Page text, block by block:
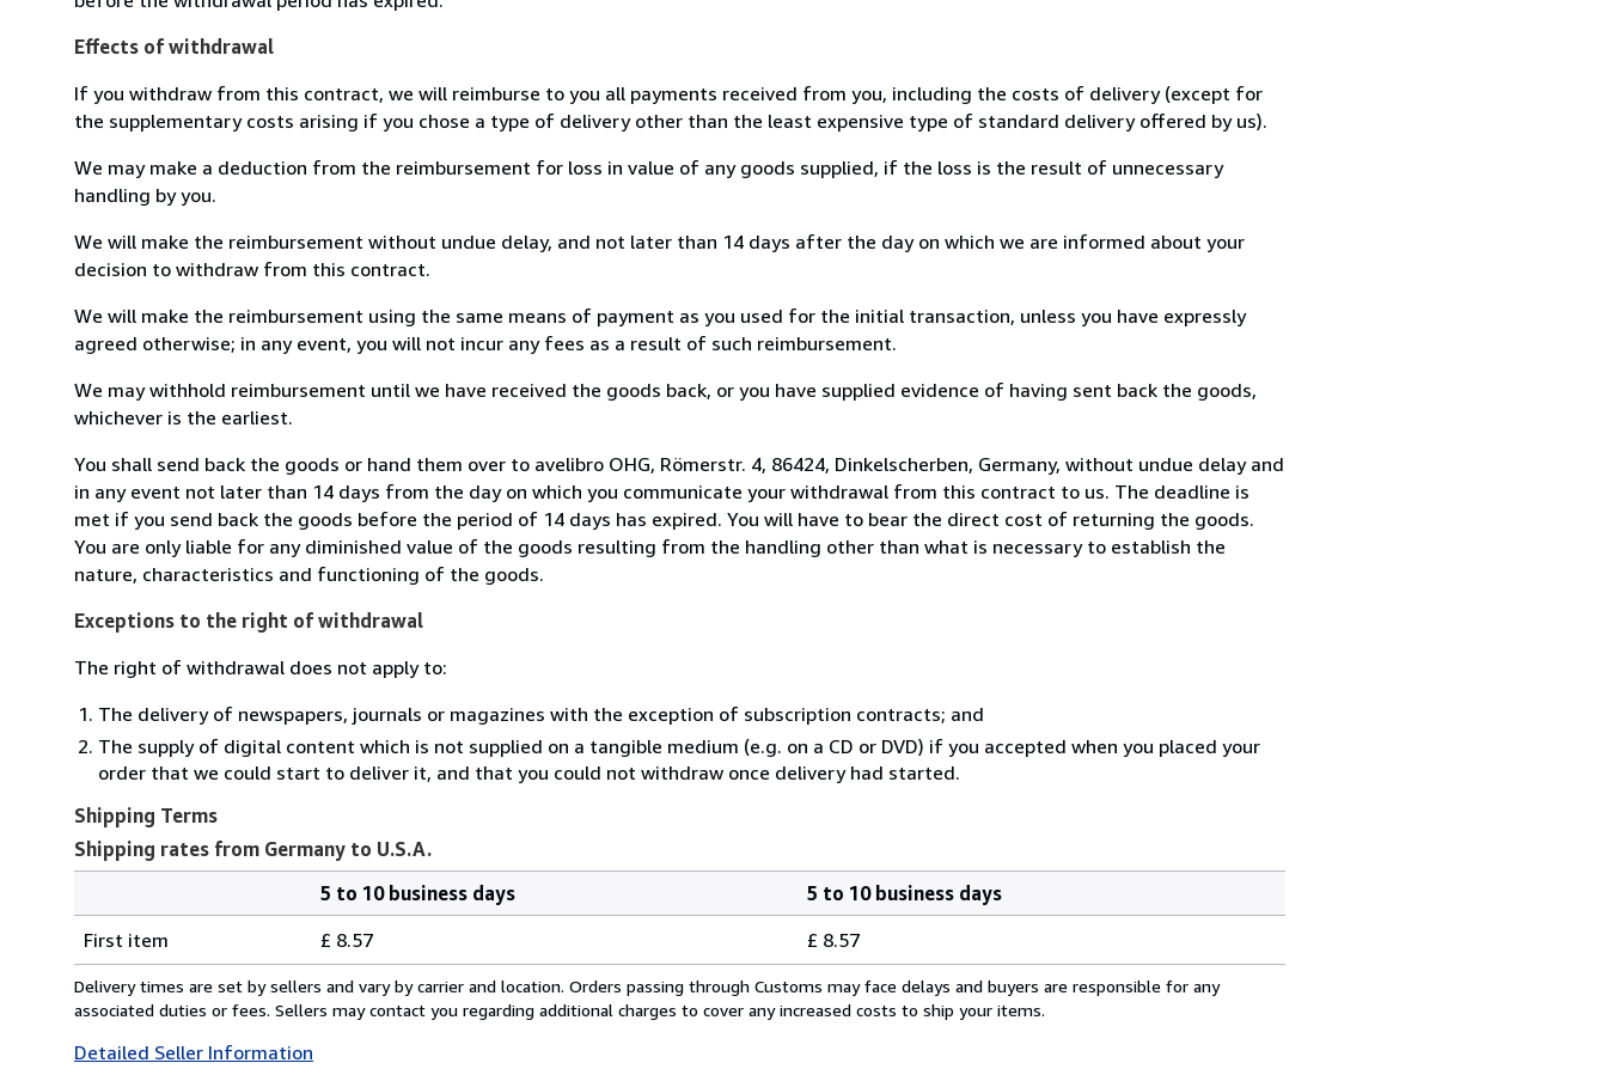
Effects of withdrawal
If you withdraw from this contract, we will reimburse to you all payments received from you, including the costs of delivery (except for
the supplementary costs arising if you chose a type of delivery other than the least expensive type of standard delivery offered by us).
We may make a deduction from the reimbursement for loss in value of any goods supplied, if the loss is the result of unnecessary
handling by you.
We will make the reimbursement without undue delay, and not later than 14 days after the day on which we are informed about your
decision to withdraw from this contract.
We will make the reimbursement using the same means of payment as you used for the initial transaction, unless you have expressly
agreed otherwise; in any event, you will not incur any fees as a result of such reimbursement.
We may withhold reimbursement until we have received the goods back, or you have supplied evidence of having sent back the goods,
whichever is the earliest.
You shall send back the goods or hand them over to avelibro OHG, Römerstr. 4, 86424, Dinkelscherben, Germany, without undue delay and
in any event not later than 14 days from the day on which you communicate your withdrawal from this contract to us. The deadline is
met if you send back the goods before the period of 14 days has expired. You will have to bear the direct cost of returning the goods.
You are only liable for any diminished value of the goods resulting from the handling other than what is necessary to establish the
nature, characteristics and functioning of the goods.
Exceptions to the right of withdrawal
The right of withdrawal does not apply to:
The delivery of newspapers, journals or magazines with the exception of subscription contracts; and
The supply of digital content which is not supplied on a tangible medium (e.g. on a CD or DVD) if you accepted when you placed your
order that we could start to deliver it, and that you could not withdraw once delivery had started.
Shipping Terms
Shipping rates from Germany to U.S.A.
Shipping
rates
from
Germany
U.S.A.
quantity
5 to 10 business days
5 to 10 business days
First item
£ 8.57 £ 8.57
Delivery times are set by sellers and vary by carrier and location. Orders passing through Customs may face delays and buyers are responsible for any
associated duties or fees. Sellers may contact you regarding additional charges to cover any increased costs to ship your items.
Detailed Seller Information